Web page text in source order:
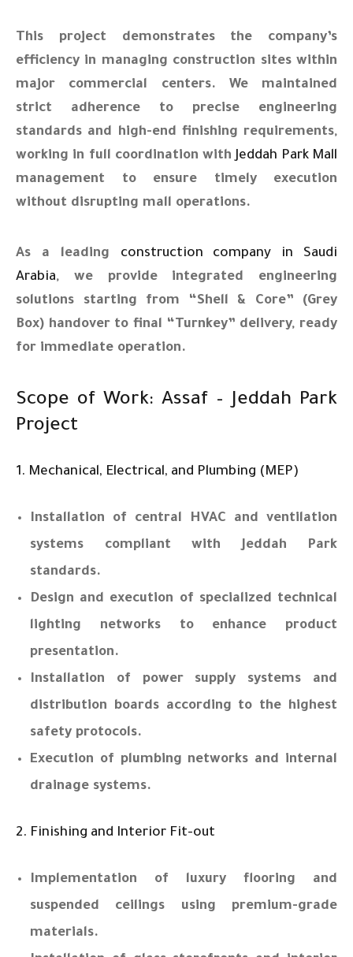
This project demonstrates the company’s
efficiency in managing construction sites within
major commercial centers. We maintained
strict adherence to precise engineering
standards and high-end finishing requirements,
working in full coordination withJeddah Park Mall
management to ensure timely execution
without disrupting mall operations.
As a leading construction company in Saudi
Arabia, we provide integrated engineering
solutions starting from “Shell & Core” (Grey
Box) handover to final “Turnkey” delivery, ready
for immediate operation.
Scope of Work: Assaf – Jeddah Park
Project
1. Mechanical, Electrical, and Plumbing (MEP)
Installation of central HVAC and ventilation
systems compliant with Jeddah Park
standards.
Design and execution of specialized technical
lighting networks to enhance product
presentation.
Installation of power supply systems and
distribution boards according to the highest
safety protocols.
Execution of plumbing networks and internal
drainage systems.
2. Finishing and Interior Fit-out
Implementation of luxury flooring and
suspended ceilings using premium-grade
materials.